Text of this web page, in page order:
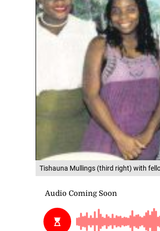
Tishauna Mullings (third right) with